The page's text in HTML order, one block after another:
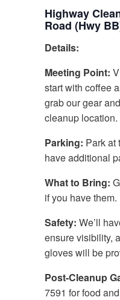
Highway
Road (Hwy
Details:
Meeting Point:
start with coffee
grab our gear
cleanup location.
Parking: Park at
have additional
What to Bring:
if you have them.
Safety: We’ll
ensure visibility,
gloves will be
Post-Cleanup
7591 for food